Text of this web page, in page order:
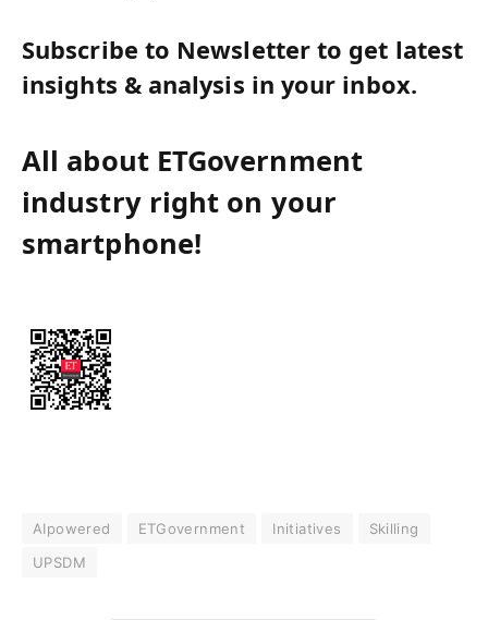
Subscribe to Newsletter to get latest
insights & analysis in your inbox.
All about ETGovernment
industry right on your
smartphone!
AIpowered ETGovernment Initiatives
Skilling
UPSDM